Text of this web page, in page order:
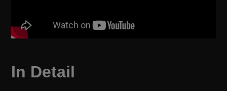
In Detail